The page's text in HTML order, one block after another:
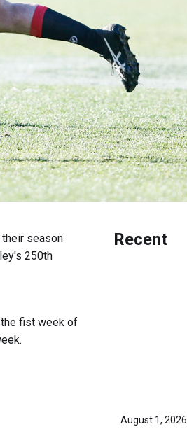
season
250th
fist week of
Recent
August 1, 2026